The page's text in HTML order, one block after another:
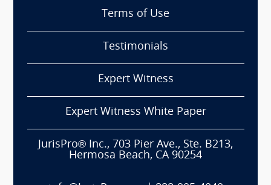
Terms of Use
Testimonials
Expert Witness
Expert Witness White Paper
JurisPro® Inc., 703 Pier Ave., Ste. B213,
Hermosa Beach, CA 90254